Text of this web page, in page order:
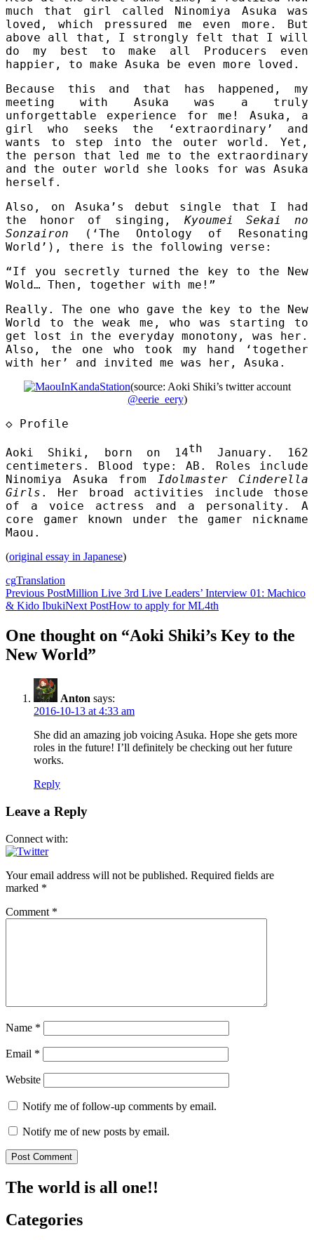
much that girl called Ninomiya Asuka was
loved, which pressured me even more. But
above all that, I strongly felt that I will
do my best to make all Producers even
happier, to make Asuka be even more loved.
Because this and that has happened, my
meeting with Asuka was a truly
unforgettable experience for me! Asuka, a
girl who seeks the ‘extraordinary’ and
wants to step into the outer world. Yet,
the person that led me to the extraordinary
and the outer world she looks for was Asuka
herself.
Also, on Asuka’s debut single that I had
the honor of singing, Kyoumei Sekai no
Sonzairon
(‘The Ontology of Resonating
World’), there is the following verse:
“If you secretly turned the key to the New
Wold… Then, together with me!”
Really. The one who gave the key to the New
World to the weak me, who was starting to
get lost in the everyday monotony, was her.
Also, the one who took my hand ‘together
with her’ and invited me was her, Asuka.
(source: Aoki Shiki’s twitter account
@eerie_eery)
◇ Profile
Aoki Shiki, born on 14th January. 162
centimeters. Blood type: AB. Roles include
Ninomiya Asuka from Idolmaster Cinderella
Girls . Her broad activities include those
of a voice actress and a personality. A
core gamer known under the gamer nickname
Maou.
(original essay in Japanese)
cgTranslation
Post
navigation
Previous PostMillion Live 3rd Live Leaders’ Interview 01: Machico
& Kido IbukiNext PostHow to apply for ML4th
One thought on “Aoki Shiki’s Key to the
New World”
Anton says:
2016-10-13 at 4:33 am
She did an amazing job voicing Asuka. Hope she gets more
roles in the future! I’ll definitely be checking out her future
works.
Reply
Leave a Reply
Connect with:
Your email address will not be published. Required fields are
marked *
Comment *
Name *
Email *
Website
Notify me of follow-up comments by email.
Notify me of new posts by email.
The world is all one!!
Categories